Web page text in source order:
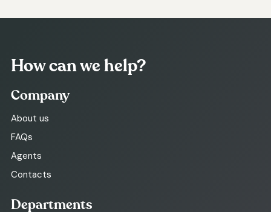
How can we help?
Company
About us
FAQs
Agents
Contacts
Departments